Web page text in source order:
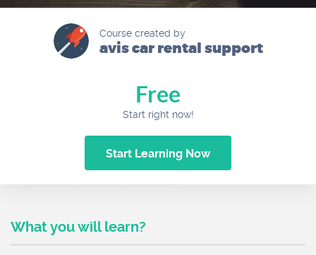
Course created by
avis car rental support
Free
Start right now!
Start Learning Now
What you will learn?